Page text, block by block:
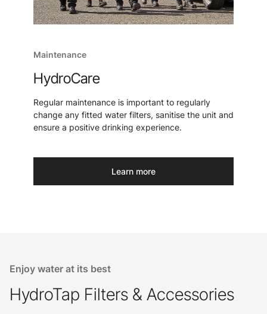
Maintenance
HydroCare
Regular maintenance is important to regularly
change any fitted water filters, sanitise the unit and
ensure a positive drinking experience.
Learn more
Enjoy water at its best
HydroTap Filters & Accessories